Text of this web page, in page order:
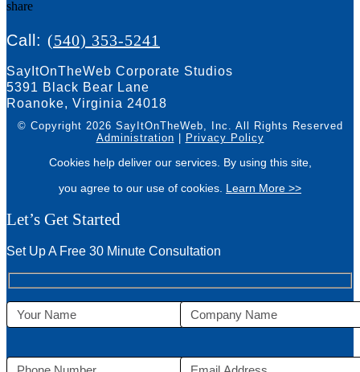
Call: (540) 353-5241
SayItOnTheWeb Corporate Studios
5391 Black Bear Lane
Roanoke, Virginia 24018
© Copyright 2026 SayItOnTheWeb, Inc. All Rights Reserved
Administration
Privacy Policy
Cookies help deliver our services. By using this site,
you agree to our use of cookies. Learn More >>
Let’s Get Started
Set Up A Free 30 Minute Consultation